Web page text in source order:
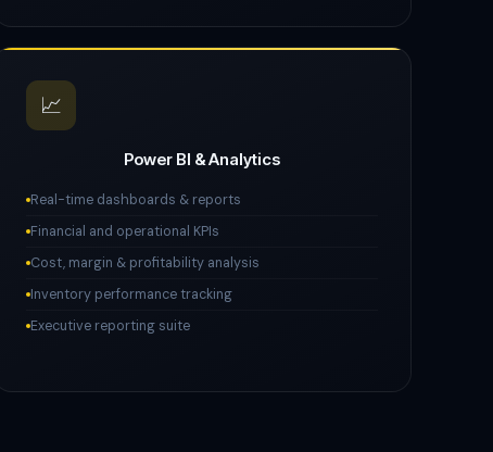
📈
Power BI & Analytics
Real-time dashboards & reports
Financial and operational KPIs
Cost, margin & profitability analysis
Inventory performance tracking
Executive reporting suite